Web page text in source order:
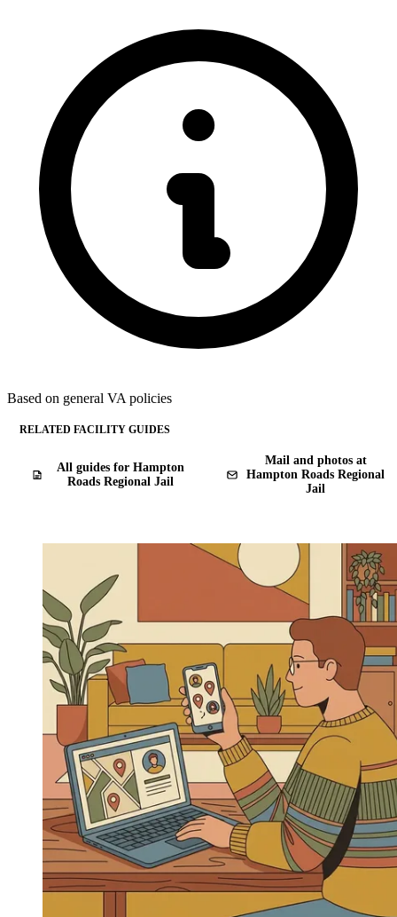
Based on general VA policies
RELATED FACILITY GUIDES
All guides for Hampton
Roads Regional Jail
Mail and photos at
Hampton Roads Regional
Jail